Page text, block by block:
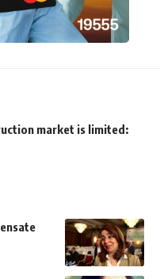
market is limited: